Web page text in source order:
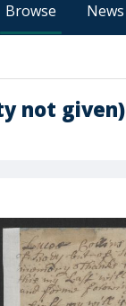
Browse News
not given)